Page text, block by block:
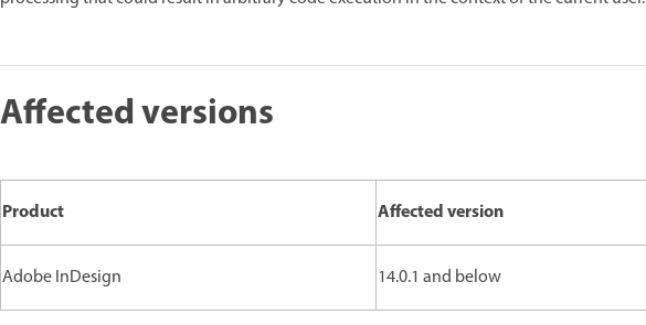
Affected versions
Product Affected version
Adobe InDesign 14.0.1 and below